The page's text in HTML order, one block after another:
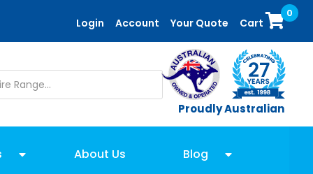
Login Account Your Quote Cart
0
Proudly Australian
About Us Blog